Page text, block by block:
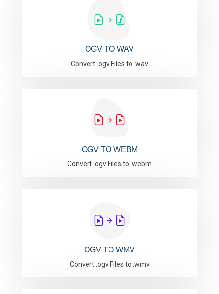
OGV TO WAV
Convert .ogv Files to .wav
OGV TO WEBM
Convert .ogv Files to .webm
OGV TO WMV
Convert .ogv Files to .wmv